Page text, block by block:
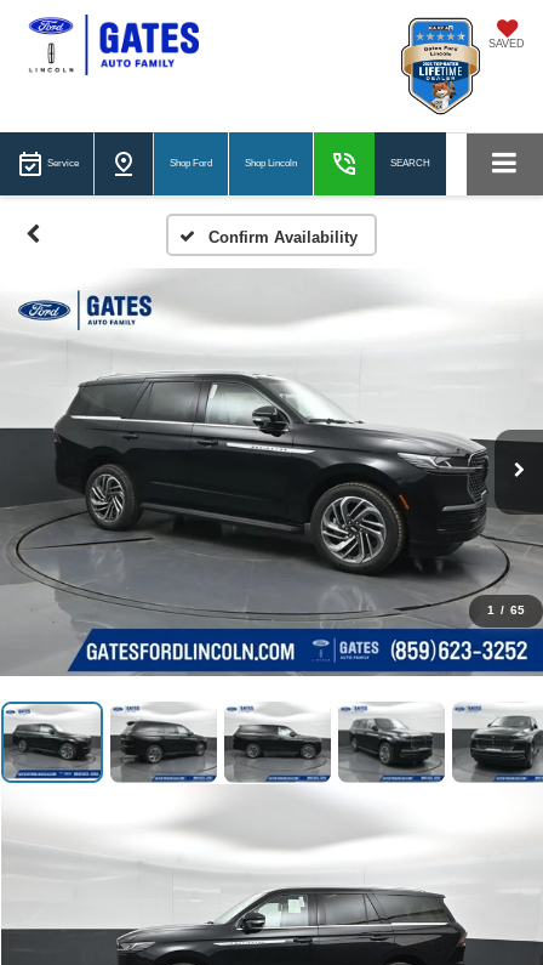
SAVED
Service Shop Ford Shop Lincoln SEARCH
Confirm Availability
1 / 65